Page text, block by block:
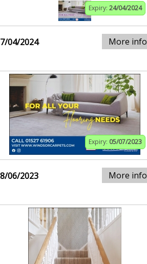
Expiry: 24/04/2024
04/2024 More info
Expiry: 05/07/2023
06/2023 More info